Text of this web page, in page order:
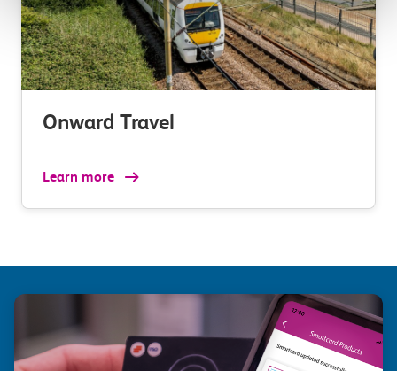
Onward Travel
Learn more